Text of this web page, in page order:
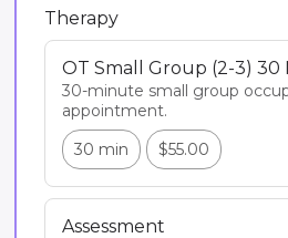
Therapy
OT Small Group (2-3) 30
30-minute small group
appointment.
30 min
$55.00
Assessment